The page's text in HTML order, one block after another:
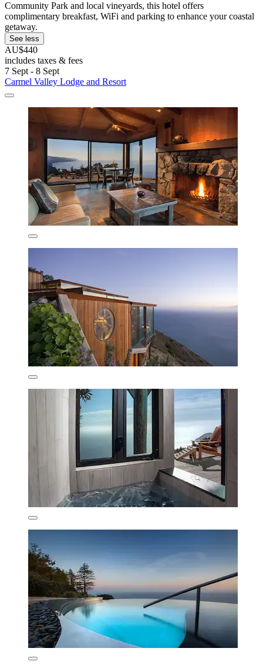
Community Park and local vineyards, this hotel offers
complimentary breakfast, WiFi and parking to enhance your coastal
getaway.
See less
AU$440
includes taxes & fees
7 Sept - 8 Sept
Carmel Valley Lodge and Resort